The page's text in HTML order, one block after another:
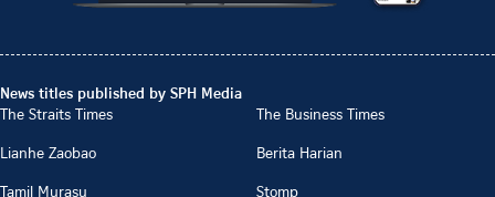
News titles published by SPH Media
The Straits Times
The Business Times
Lianhe Zaobao
Berita Harian
Tamil Murasu
Stomp